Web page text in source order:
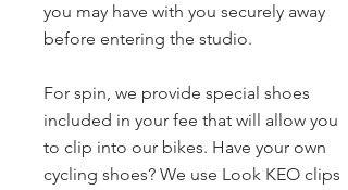
you may have with you securely away
before entering the studio.
For spin, we provide special shoes
included in your fee that will allow you
to clip into our bikes. Have your own
cycling shoes? We use Look KEO clips